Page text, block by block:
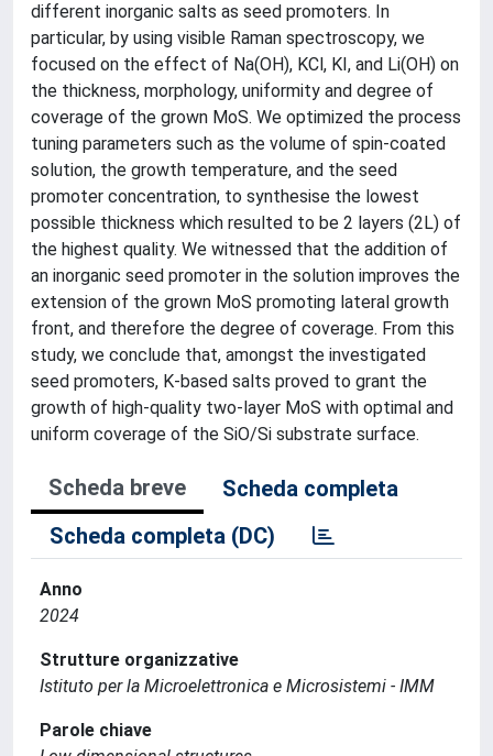
different inorganic salts as seed promoters. In
particular, by using visible Raman spectroscopy, we
focused on the effect of Na(OH), KCl, KI, and Li(OH) on
the thickness, morphology, uniformity and degree of
coverage of the grown MoS. We optimized the process
tuning parameters such as the volume of spin-coated
solution, the growth temperature, and the seed
promoter concentration, to synthesise the lowest
possible thickness which resulted to be 2 layers (2L) of
the highest quality. We witnessed that the addition of
an inorganic seed promoter in the solution improves the
extension of the grown MoS promoting lateral growth
front, and therefore the degree of coverage. From this
study, we conclude that, amongst the investigated
seed promoters, K-based salts proved to grant the
growth of high-quality two-layer MoS with optimal and
uniform coverage of the SiO/Si substrate surface.
Scheda breve
Scheda completa
Scheda completa (DC)
Anno
2024
Strutture organizzative
Istituto per la Microelettronica e Microsistemi - IMM
Parole chiave